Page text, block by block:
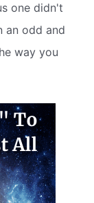
one didn't
an odd and
way you